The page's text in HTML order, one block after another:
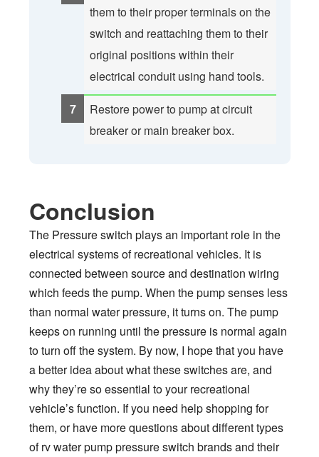
them to their proper terminals on the
switch and reattaching them to their
original positions within their
electrical conduit using hand tools.
Restore power to pump at circuit
breaker or main breaker box.
Conclusion
The Pressure switch plays an important role in the
electrical systems of recreational vehicles. It is
connected between source and destination wiring
which feeds the pump. When the pump senses less
than normal water pressure, it turns on. The pump
keeps on running until the pressure is normal again
to turn off the system. By now, I hope that you have
a better idea about what these switches are, and
why they’re so essential to your recreational
vehicle’s function. If you need help shopping for
them, or have more questions about different types
of rv water pump pressure switch brands and their